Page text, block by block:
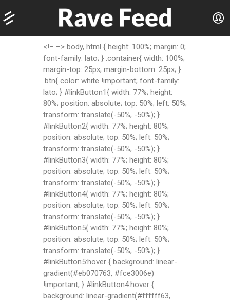
<!– –> body, html { height: 100%; margin: 0;
font-family: lato; } .container{ width: 100%;
margin-top: 25px; margin-bottom: 25px; }
.btn{ color: white !important; font-family:
lato; } #linkButton1{ width: 77%; height:
80%; position: absolute; top: 50%; left: 50%;
transform: translate(-50%, -50%); }
#linkButton2{ width: 77%; height: 80%;
position: absolute; top: 50%; left: 50%;
transform: translate(-50%, -50%); }
#linkButton3{ width: 77%; height: 80%;
position: absolute; top: 50%; left: 50%;
transform: translate(-50%, -50%); }
#linkButton4{ width: 77%; height: 80%;
position: absolute; top: 50%; left: 50%;
transform: translate(-50%, -50%); }
#linkButton5{ width: 77%; height: 80%;
position: absolute; top: 50%; left: 50%;
transform: translate(-50%, -50%); }
#linkButton5:hover { background: linear-
gradient(#eb070763, #fce3006e)
!important; } #linkButton4:hover {
background: linear-gradient(#ffffff63,